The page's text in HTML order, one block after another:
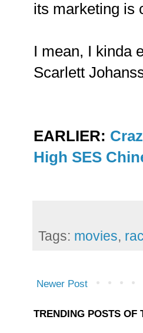
its marketing is
I mean, I kinda
Scarlett
EARLIER:
High SES
Tags: movies,
Newer Post
TRENDING POSTS OF